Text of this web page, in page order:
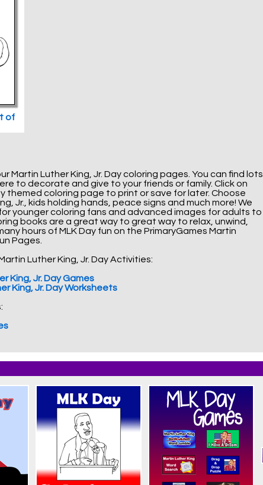
of
Martin Luther King, Jr. Day coloring pages. You can find lots
to decorate and give to your friends or family. Click on
themed coloring page to print or save for later. Choose
Jr., kids holding hands, peace signs and much more! We
younger coloring fans and advanced images for adults to
books are a great way to great way to relax, unwind,
hours of MLK Day fun on the PrimaryGames Martin
Pages.
Luther King, Jr. Day Activities:
King, Jr. Day Games
King, Jr. Day Worksheets